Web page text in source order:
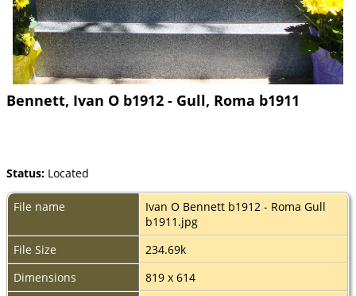
Bennett, Ivan O b1912 - Gull, Roma b1911
Status: Located
File name
Ivan O Bennett b1912 - Roma Gull
b1911.jpg
File Size
234.69k
Dimensions
819 x 614